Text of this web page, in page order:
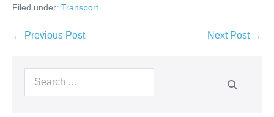
Filed under: Transport
← Previous Post Next Post →